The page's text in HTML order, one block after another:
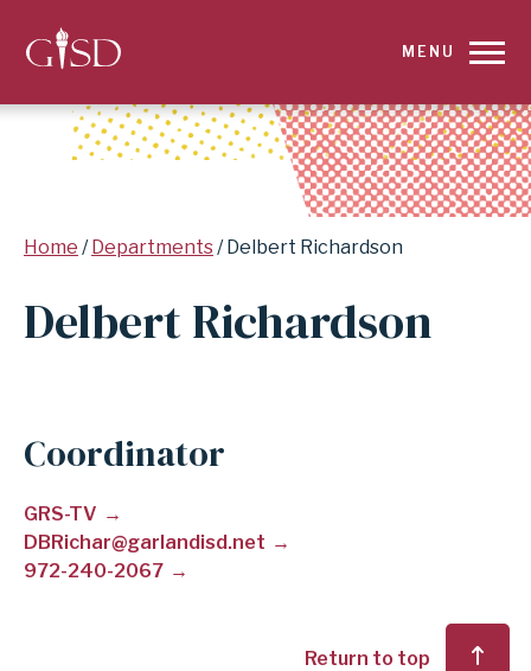
SKIP
FOR
DELBERT
GARLAND
INDEPENDENT
SCHOOL
MENU
Breadcrumb
Home Departments Delbert Richardson
Delbert Richardson
Coordinator
GRS-TV
DBRichar@garlandisd.net
972-240-2067
Return to top